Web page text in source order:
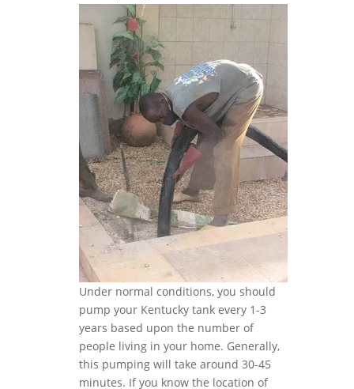
Under normal conditions, you should
pump your Kentucky tank every 1-3
years based upon the number of
people living in your home. Generally,
this pumping will take around 30-45
minutes. If you know the location of